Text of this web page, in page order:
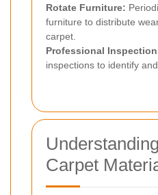
Rotate Furniture:
furniture to distribute
carpet.
Professional
inspections to identify
Carpet